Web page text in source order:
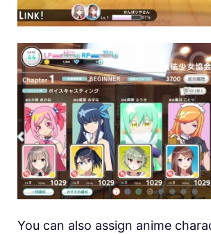
You can also assign anime